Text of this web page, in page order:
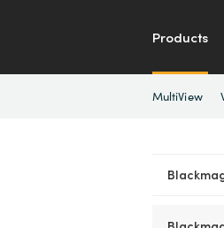
Products
MultiView